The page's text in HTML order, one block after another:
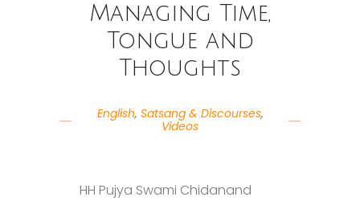
Managing Time,
Tongue and
Thoughts
English, Satsang & Discourses,
Videos
HH Pujya Swami Chidanand